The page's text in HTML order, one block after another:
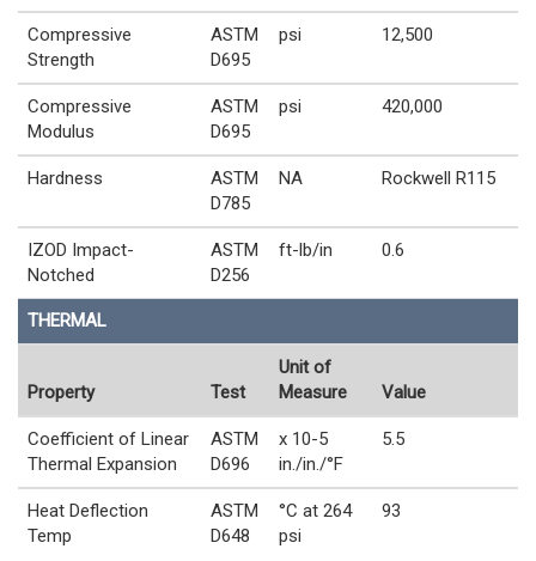
Compressive
Strength
ASTM
D695
psi 12,500
Compressive
Modulus
ASTM
D695
psi 420,000
Hardness
ASTM
D785
NA Rockwell R115
IZOD Impact-
Notched
ASTM
D256
ft-lb/in 0.6
THERMAL
Property Test
Unit of
Measure
Value
Coefficient of Linear
Thermal Expansion
ASTM
D696
x 10-5
in./in./°F
5.5
Heat Deflection
Temp
ASTM
D648
°C at 264
psi
93